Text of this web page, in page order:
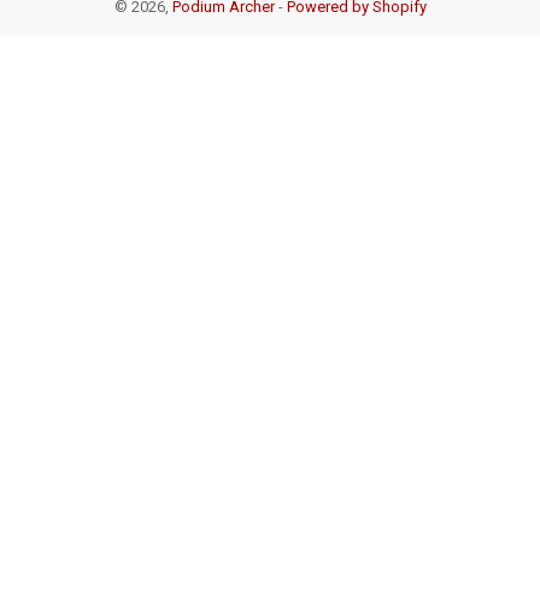
© 2026, Podium Archer- Powered by Shopify